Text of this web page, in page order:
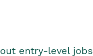
entry-level